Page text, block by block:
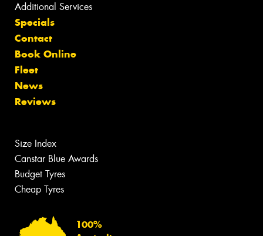
Additional Services
Specials
Contact
Book Online
Fleet
News
Reviews
Size Index
Canstar Blue Awards
Budget Tyres
Cheap Tyres
100%